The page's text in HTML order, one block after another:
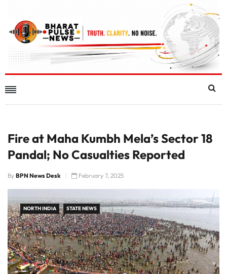
Fire at Maha Kumbh Mela’s Sector 18
Pandal; No Casualties Reported
By BPN News Desk February 7, 2025
NORTH INDIA STATE NEWS